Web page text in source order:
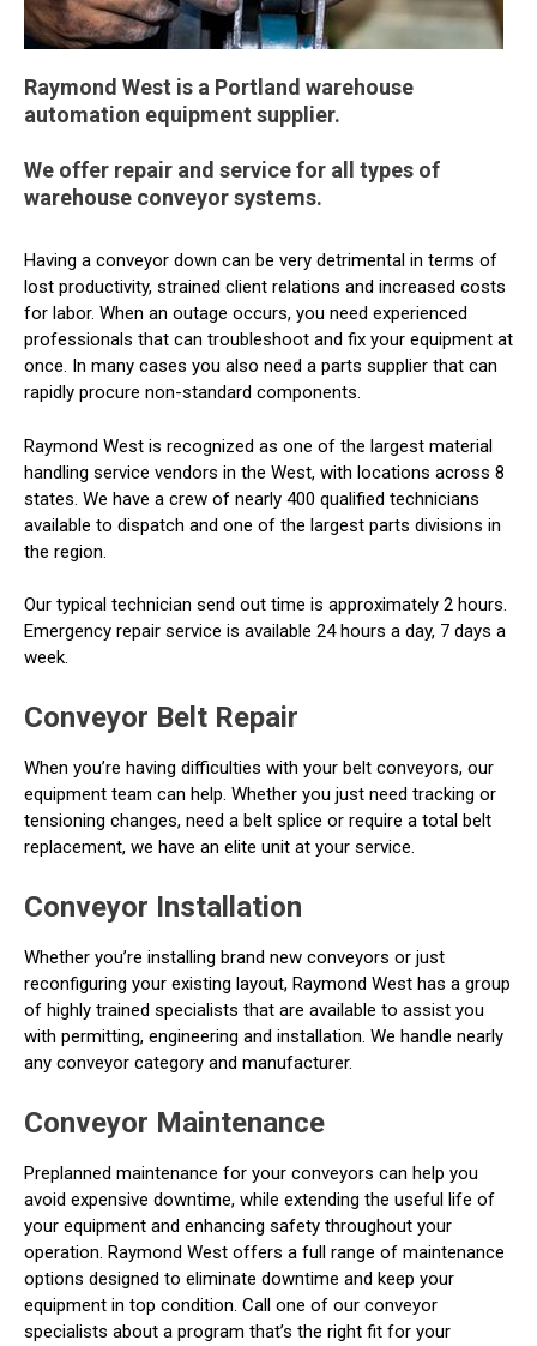
Raymond West is a Portland warehouse
automation equipment supplier.
We offer repair and service for all types of
warehouse conveyor systems.
Having a conveyor down can be very detrimental in terms of
lost productivity, strained client relations and increased costs
for labor. When an outage occurs, you need experienced
professionals that can troubleshoot and fix your equipment at
once. In many cases you also need a parts supplier that can
rapidly procure non-standard components.
Raymond West is recognized as one of the largest material
handling service vendors in the West, with locations across 8
states. We have a crew of nearly 400 qualified technicians
available to dispatch and one of the largest parts divisions in
the region.
Our typical technician send out time is approximately 2 hours.
Emergency repair service is available 24 hours a day, 7 days a
week.
Conveyor Belt Repair
When you’re having difficulties with your belt conveyors, our
equipment team can help. Whether you just need tracking or
tensioning changes, need a belt splice or require a total belt
replacement, we have an elite unit at your service.
Conveyor Installation
Whether you’re installing brand new conveyors or just
reconfiguring your existing layout, Raymond West has a group
of highly trained specialists that are available to assist you
with permitting, engineering and installation. We handle nearly
any conveyor category and manufacturer.
Conveyor Maintenance
Preplanned maintenance for your conveyors can help you
avoid expensive downtime, while extending the useful life of
your equipment and enhancing safety throughout your
operation. Raymond West offers a full range of maintenance
options designed to eliminate downtime and keep your
equipment in top condition. Call one of our conveyor
specialists about a program that’s the right fit for your